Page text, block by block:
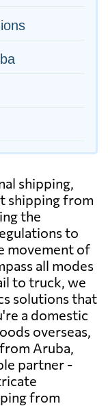
shipping,
shipping from
the
to
movement of
all modes
to truck, we
solutions that
a domestic
overseas,
Aruba,
partner -
from